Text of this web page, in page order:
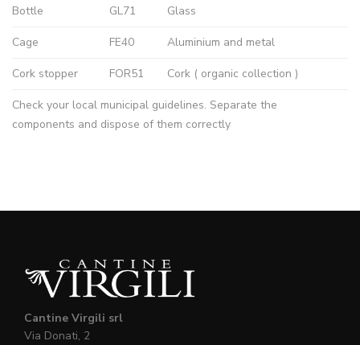
Bottle GL71 Glass
Cage FE40 Aluminium and metal
Cork stopper FOR51 Cork ( organic collection )
Check your local municipal guidelines. Separate the
components and dispose of them correctly
Cantine Virgili srl
Via Donati, 2